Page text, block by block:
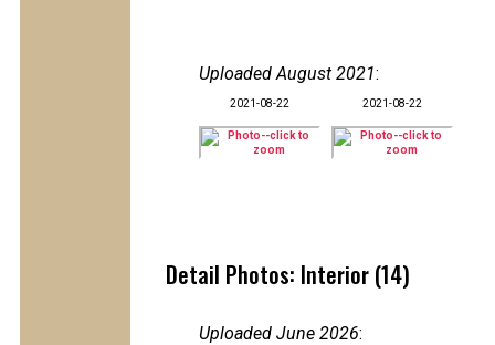
Uploaded August 2021:
2021-08-22 2021-08-22
Detail Photos: Interior (14)
Uploaded June 2026: